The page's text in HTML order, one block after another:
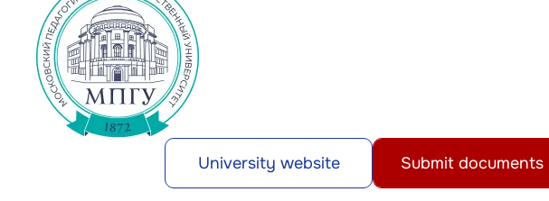
University website Submit documents